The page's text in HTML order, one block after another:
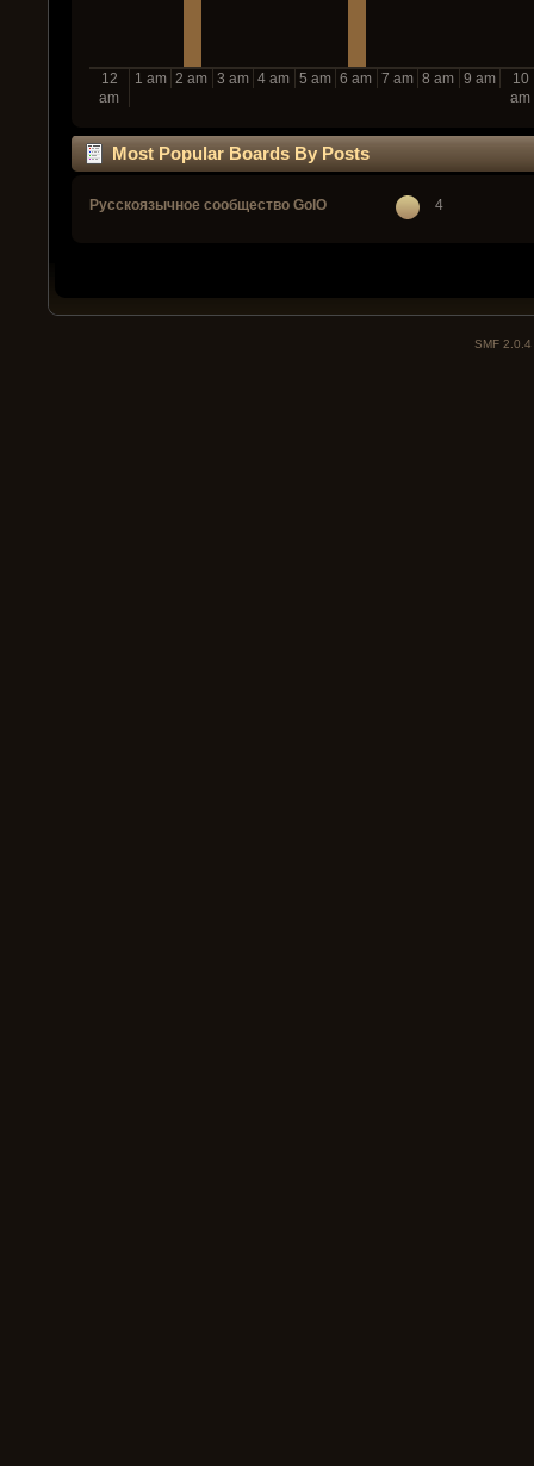
12
am
1 am 2 am 3 am 4 am 5 am 6 am 7 am 8 am 9 am
10
am
Most Popular Boards By Posts
Русскоязычное сообщество GoIO 4
SMF 2.0.4